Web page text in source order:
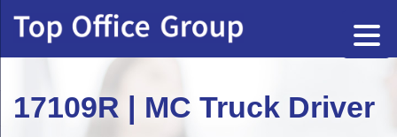
17109R | MC Truck Driver